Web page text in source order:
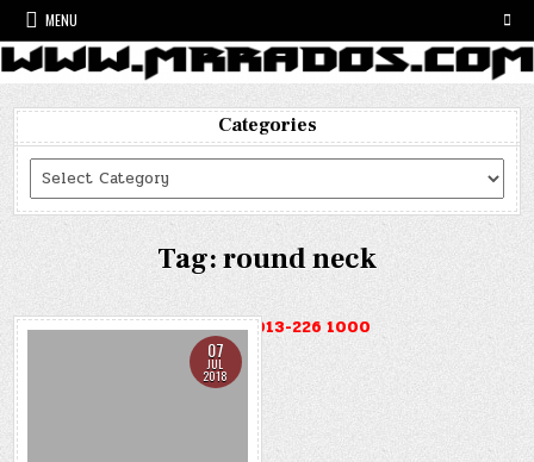
Skip
to
content
MENU
Categories
Categories
Tag:round neck
HOTLINE : 013-226 1000
07
JUL
2018